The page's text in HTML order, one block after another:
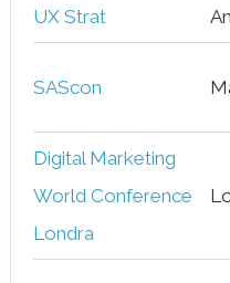
UX Strat
SAScon
Digital Marketing
World Conference
Londra